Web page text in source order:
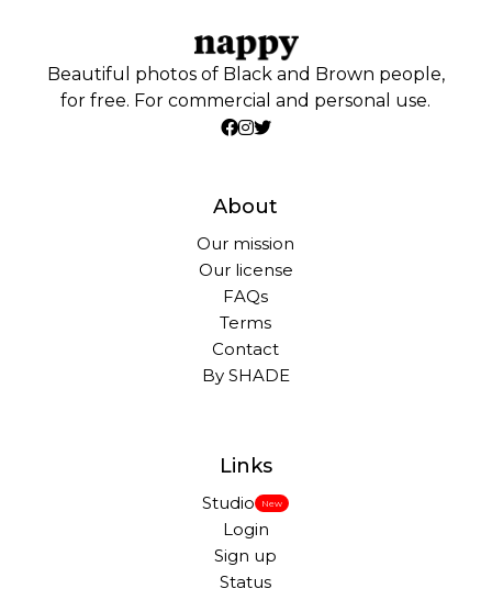
Beautiful photos of Black and Brown people,
for free. For commercial and personal use.
About
Our mission
Our license
FAQs
Terms
Contact
By SHADE
Links
Studio New
Login
Sign up
Status